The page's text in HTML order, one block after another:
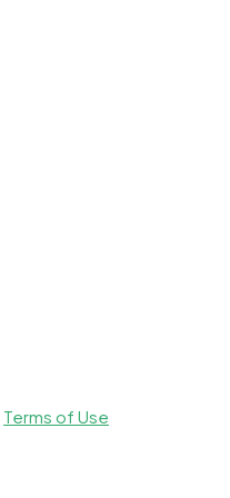
Terms of Use